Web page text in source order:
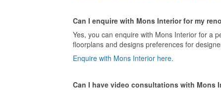
Can I enquire with Mons Interior for my
Yes, you can enquire with Mons Interior for a
floorplans and designs preferences for
Enquire with Mons Interior here.
Can I have video consultations with Mons